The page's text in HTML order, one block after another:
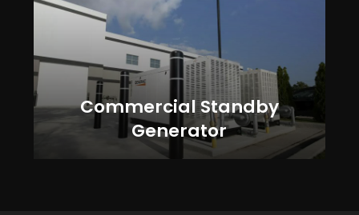
Commercial Standby
Generator